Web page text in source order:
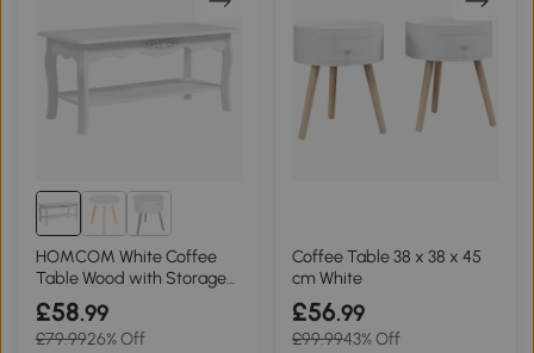
HOMCOM White Coffee
Table Wood with Storage
Shelf 94x44cm
£58.99
£79.9926% Off
Coffee Table 38 x 38 x 45
cm White
£56.99
£99.9943% Off